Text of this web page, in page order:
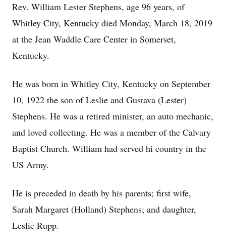
Rev. William Lester Stephens, age 96 years, of
Whitley City, Kentucky died Monday, March 18, 2019
at the Jean Waddle Care Center in Somerset,
Kentucky.
He was born in Whitley City, Kentucky on September
10, 1922 the son of Leslie and Gustava (Lester)
Stephens. He was a retired minister, an auto mechanic,
and loved collecting. He was a member of the Calvary
Baptist Church. William had served hi country in the
US Army.
He is preceded in death by his parents; first wife,
Sarah Margaret (Holland) Stephens; and daughter,
Leslie Rupp.